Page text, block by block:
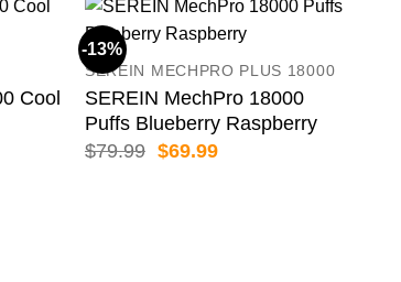
Cool
-13%
SEREIN MECHPRO PLUS 18000
SEREIN MechPro 18000
Puffs Blueberry Raspberry
$79.99 Original
$69.99Current